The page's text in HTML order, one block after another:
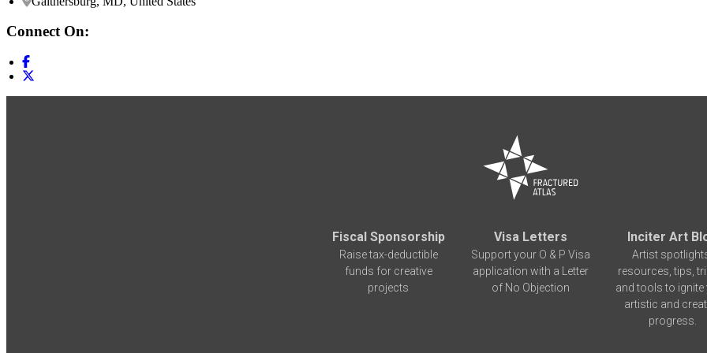
Connect On:
Fiscal Sponsorship
Raise tax-deductible
funds for creative
projects
Visa Letters
Support your O & P Visa
application with a Letter
of No Objection
Inciter Art
Artist
resources, tips,
and tools to ignite
artistic and
progress.